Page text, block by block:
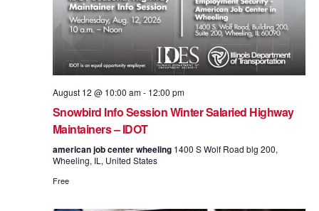
August 12 @ 10:00 am- 12:00 pm
Snowbird Info Session Winter Salaried Highway
Maintainers – IDOT
american job center wheeling 1400 S Wolf Road blg 200,
Wheeling, IL, United States
Free